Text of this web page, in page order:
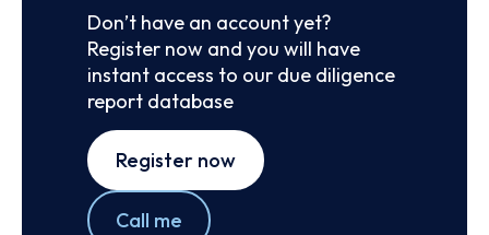
Don’t have an account yet?
Register now and you will have
instant access to our due diligence
report database
Register now
Call me